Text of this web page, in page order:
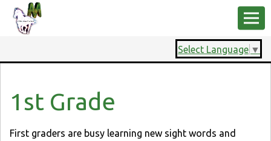
Select Language ▼
1st Grade
First graders are busy learning new sight words and